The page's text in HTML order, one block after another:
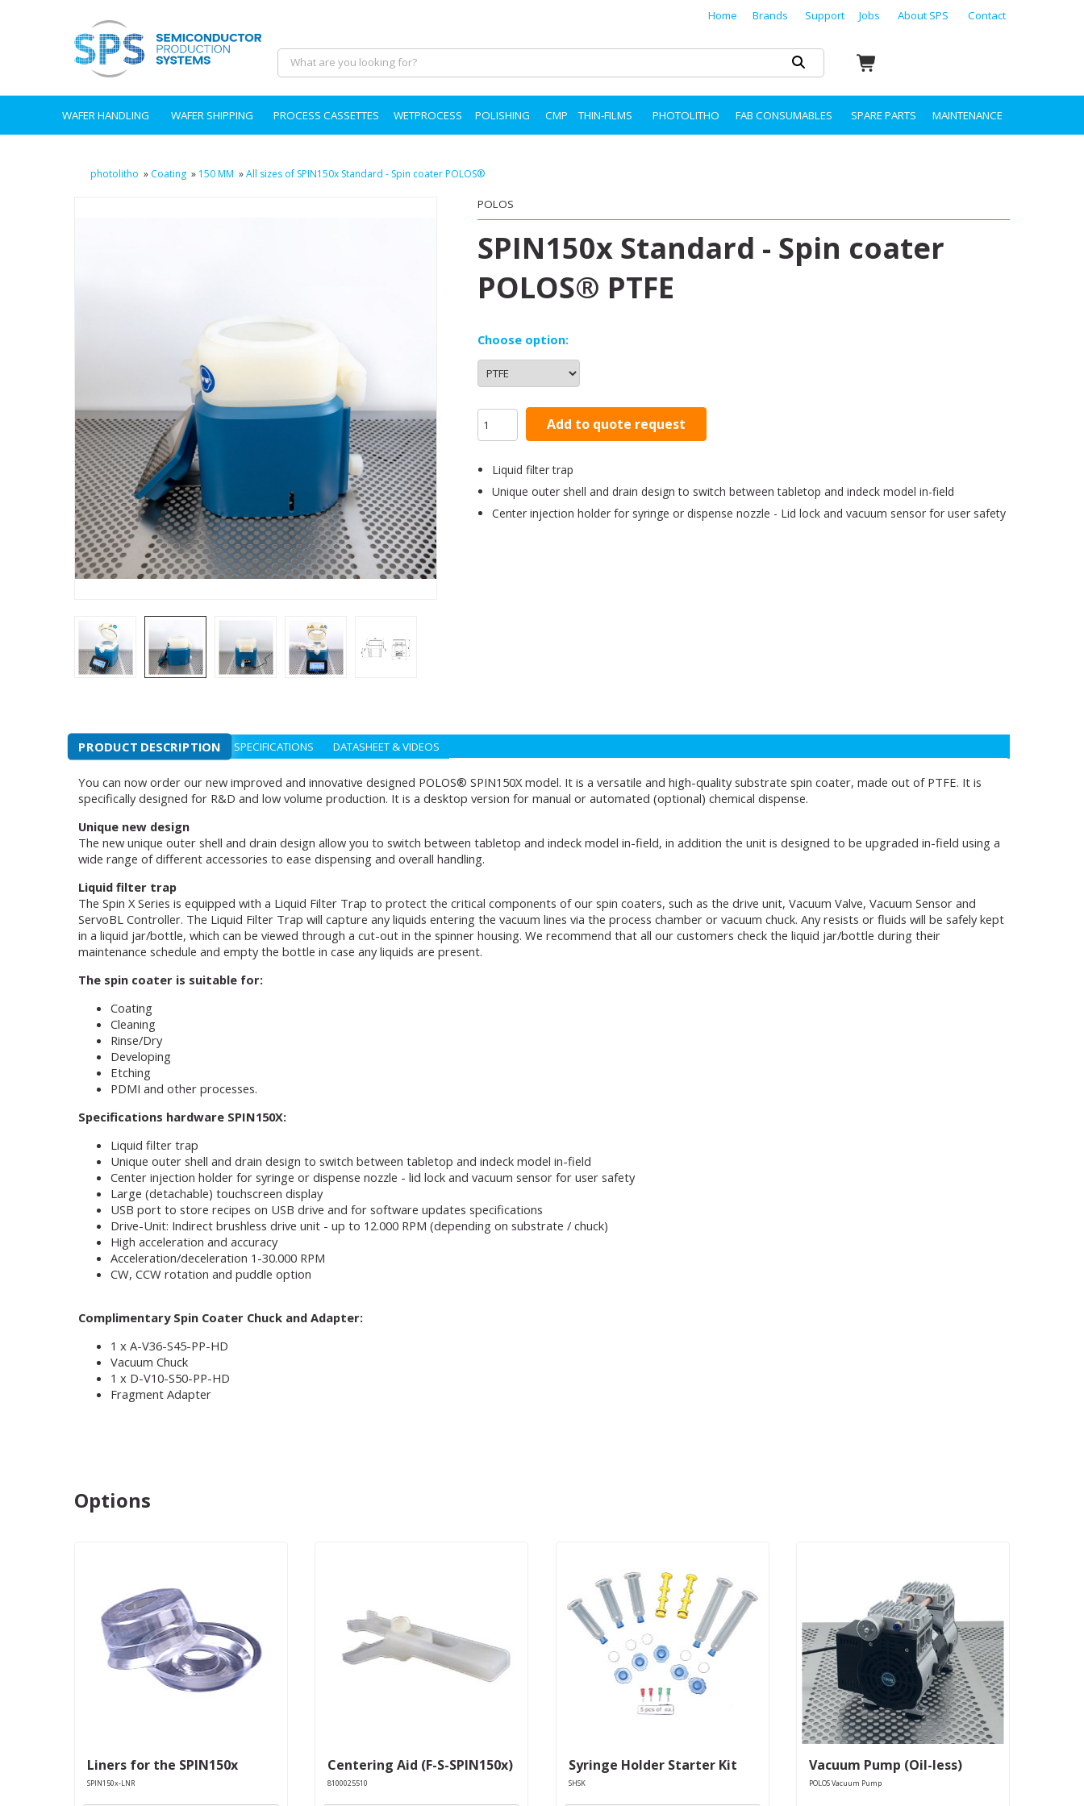
Home Brands Support Jobs About SPS Contact
WAFER HANDLING WAFER SHIPPING PROCESS CASSETTES WETPROCESS POLISHING CMP THIN-FILMS PHOTOLITHO FAB CONSUMABLES SPARE PARTS MAINTENANCE
photolitho » Coating » 150 MM »All sizes of SPIN150x Standard - Spin coater POLOS®
POLOS
SPIN150x Standard - Spin coater
POLOS® PTFE
Choose option:
Add to quote request
Liquid filter trap
Unique outer shell and drain design to switch between tabletop and indeck model in-field
Center injection holder for syringe or dispense nozzle - Lid lock and vacuum sensor for user safety
PRODUCT DESCRIPTION SPECIFICATIONS DATASHEET & VIDEOS
You can now order our new improved and innovative designed POLOS® SPIN150X model. It is a versatile and high-quality substrate spin coater, made out of PTFE. It is
specifically designed for R&D and low volume production. It is a desktop version for manual or automated (optional) chemical dispense.
Unique new design
The new unique outer shell and drain design allow you to switch between tabletop and indeck model in-field, in addition the unit is designed to be upgraded in-field using a
wide range of different accessories to ease dispensing and overall handling.
Liquid filter trap
The Spin X Series is equipped with a Liquid Filter Trap to protect the critical components of our spin coaters, such as the drive unit, Vacuum Valve, Vacuum Sensor and
ServoBL Controller. The Liquid Filter Trap will capture any liquids entering the vacuum lines via the process chamber or vacuum chuck. Any resists or fluids will be safely kept
in a liquid jar/bottle, which can be viewed through a cut-out in the spinner housing. We recommend that all our customers check the liquid jar/bottle during their
maintenance schedule and empty the bottle in case any liquids are present.
The spin coater is suitable for:
Coating
Cleaning
Rinse/Dry
Developing
Etching
PDMI and other processes.
Specifications hardware SPIN150X:
Liquid filter trap
Unique outer shell and drain design to switch between tabletop and indeck model in-field
Center injection holder for syringe or dispense nozzle - lid lock and vacuum sensor for user safety
Large (detachable) touchscreen display
USB port to store recipes on USB drive and for software updates specifications
Drive-Unit: Indirect brushless drive unit - up to 12.000 RPM (depending on substrate / chuck)
High acceleration and accuracy
Acceleration/deceleration 1-30.000 RPM
CW, CCW rotation and puddle option
Complimentary Spin Coater Chuck and Adapter:
1 x A-V36-S45-PP-HD
Vacuum Chuck
1 x D-V10-S50-PP-HD
Fragment Adapter
Options
Liners for the SPIN150x
SPIN150x-LNR
Centering Aid (F-S-SPIN150x)
8100025510
Syringe Holder Starter Kit
SHSK
Vacuum Pump (Oil-less)
POLOS Vacuum Pump